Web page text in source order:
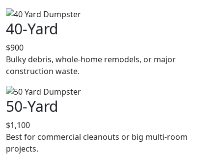
40-Yard
$900
Bulky debris, whole-home remodels, or major
construction waste.
50-Yard
$1,100
Best for commercial cleanouts or big multi-room
projects.